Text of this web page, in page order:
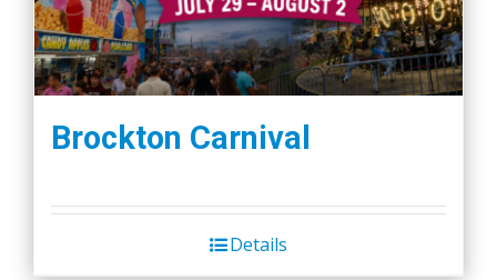
Brockton Carnival
Details